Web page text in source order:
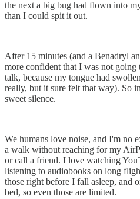
the next a big bug had flown into
than I could spit it out.
After 15 minutes (and a Benadryl
more confident that I was not
talk, because my tongue had
really, but it sure felt that way). So
sweet silence.
We humans love noise, and I'm no
a walk without reaching for my
or call a friend. I love watching
listening to audiobooks on long
those right before I fall asleep, and
bed, so even those are limited.